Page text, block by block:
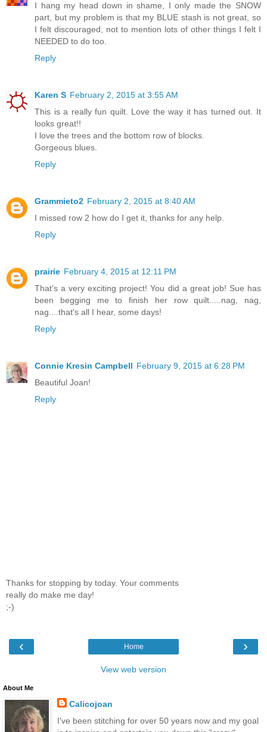
I hang my head down in shame, I only made the SNOW
part, but my problem is that my BLUE stash is not great, so
I felt discouraged, not to mention lots of other things I felt I
NEEDED to do too.
Reply
Karen S February 2, 2015 at 3:55 AM
This is a really fun quilt. Love the way it has turned out. It
looks great!!
I love the trees and the bottom row of blocks.
Gorgeous blues.
Reply
Grammieto2 February 2, 2015 at 8:40 AM
I missed row 2 how do I get it, thanks for any help.
Reply
prairie February 4, 2015 at 12:11 PM
That's a very exciting project! You did a great job! Sue has
been begging me to finish her row quilt.....nag, nag,
nag....that's all I hear, some days!
Reply
Connie Kresin Campbell February 9, 2015 at 6:28 PM
Beautiful Joan!
Reply
Thanks for stopping by today. Your comments
really do make me day!
;-)
‹ ›
Home
View web version
About Me
Calicojoan
I've been stitching for over 50 years now and my goal